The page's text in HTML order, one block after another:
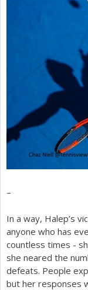
–
In a way, Halep’s
anyone who has
countless times -
she neared the
defeats. People
but her responses